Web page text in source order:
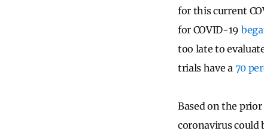
for this current
for COVID-19
too late to
trials have a 70
Based on the
coronavirus could